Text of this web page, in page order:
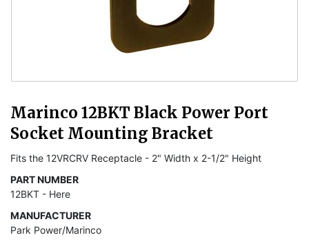
Marinco 12BKT Black Power Port
Socket Mounting Bracket
Fits the 12VRCRV Receptacle - 2" Width x 2-1/2" Height
PART NUMBER
12BKT - Here
MANUFACTURER
Park Power/Marinco